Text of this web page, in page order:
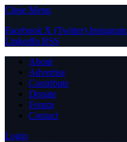
Close Menu
Facebook X (Twitter) Instagram
LinkedIn RSS
About
Advertise
Contribute
Donate
Forum
Contact
Login